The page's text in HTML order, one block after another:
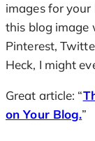
images for your
this blog image
Pinterest,
Heck, I might
Great article: “
on Your Blog.”